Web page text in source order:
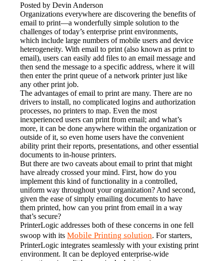
Posted by Devin Anderson
Organizations everywhere are discovering the benefits of
email to print—a wonderfully simple solution to the
challenges of today’s enterprise print environments,
which include large numbers of mobile users and device
heterogeneity. With email to print (also known as print to
email), users can easily add files to an email message and
then send the message to a specific address, where it will
then enter the print queue of a network printer just like
any other print job.
The advantages of email to print are many. There are no
drivers to install, no complicated logins and authorization
processes, no printers to map. Even the most
inexperienced users can print from email; and what’s
more, it can be done anywhere within the organization or
outside of it, so even home users have the convenient
ability print their reports, presentations, and other essential
documents to in-house printers.
But there are two caveats about email to print that might
have already crossed your mind. First, how do you
implement this kind of functionality in a controlled,
uniform way throughout your organization? And second,
given the ease of simply emailing documents to have
them printed, how can you print from email in a way
that’s secure?
PrinterLogic addresses both of these concerns in one fell
swoop with its Mobile Printing solution. For starters,
PrinterLogic integrates seamlessly with your existing print
environment. It can be deployed enterprise-wide